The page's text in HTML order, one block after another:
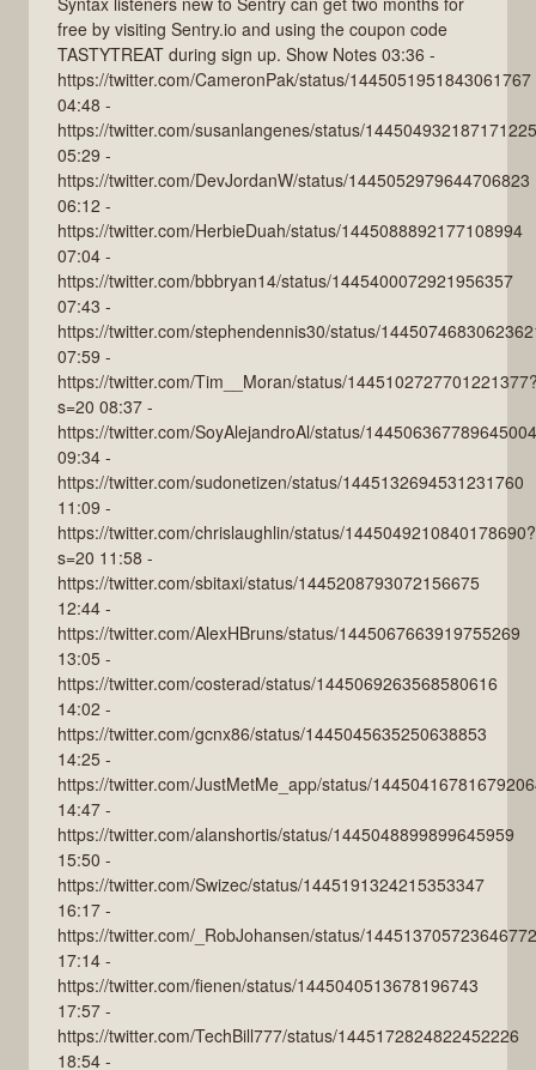
free by visiting Sentry.io and using the coupon code
TASTYTREAT during sign up. Show Notes 03:36 -
https://twitter.com/CameronPak/status/1445051951843061767
04:48 -
https://twitter.com/susanlangenes/status/
05:29 -
https://twitter.com/DevJordanW/status/1445052979644706823
06:12 -
https://twitter.com/HerbieDuah/status/1445088892177108994
07:04 -
https://twitter.com/bbbryan14/status/1445400072921956357
07:43 -
https://twitter.com/stephendennis30/status/
07:59 -
https://twitter.com/Tim__Moran/status/
s=20 08:37 -
https://twitter.com/SoyAlejandroAl/status/
09:34 -
https://twitter.com/sudonetizen/status/1445132694531231760
11:09 -
https://twitter.com/chrislaughlin/status/1445049210840178690?
s=20 11:58 -
https://twitter.com/sbitaxi/status/1445208793072156675
12:44 -
https://twitter.com/AlexHBruns/status/1445067663919755269
13:05 -
https://twitter.com/costerad/status/1445069263568580616
14:02 -
https://twitter.com/gcnx86/status/1445045635250638853
14:25 -
https://twitter.com/JustMetMe_app/status/
14:47 -
https://twitter.com/alanshortis/status/1445048899899645959
15:50 -
https://twitter.com/Swizec/status/1445191324215353347
16:17 -
https://twitter.com/_RobJohansen/status/
17:14 -
https://twitter.com/fienen/status/1445040513678196743
17:57 -
https://twitter.com/TechBill777/status/1445172824822452226
18:54 -